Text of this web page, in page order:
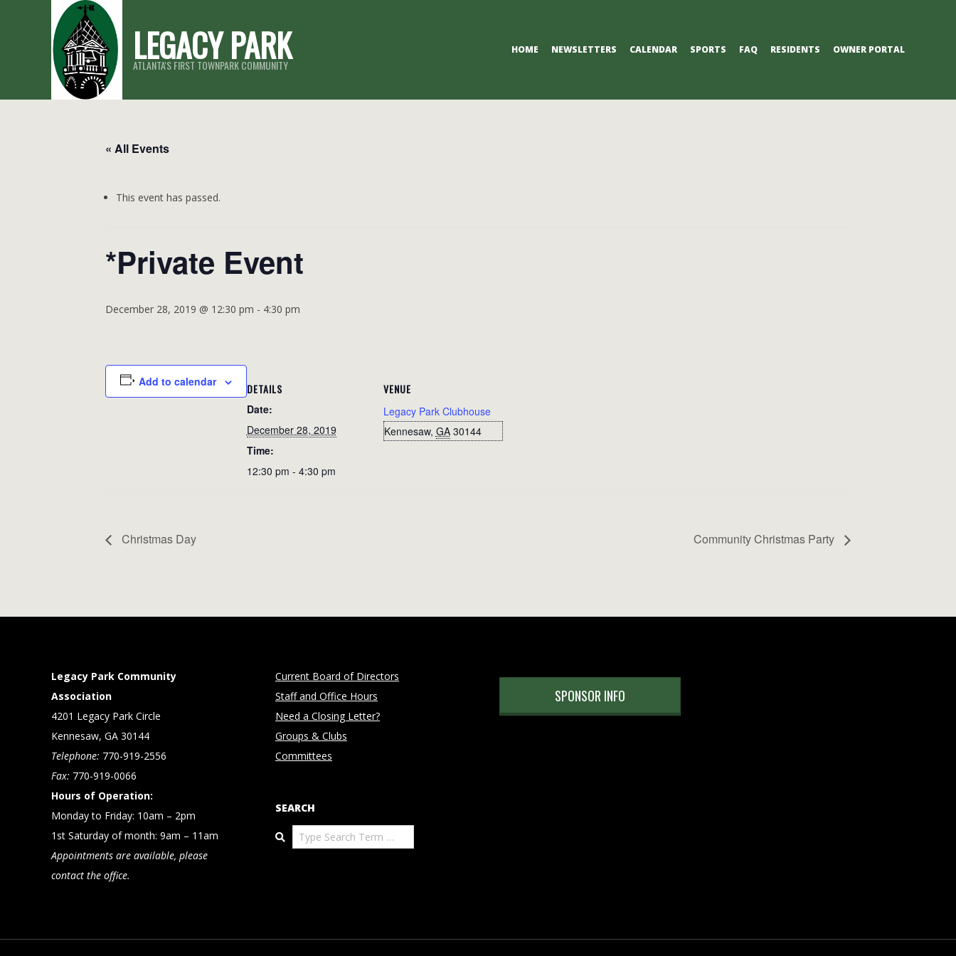
LEGACY PARK
ATLANTA'S FIRST TOWNPARK COMMUNITY
HOME NEWSLETTERS CALENDAR SPORTS FAQ RESIDENTS OWNER PORTAL
« All Events
This event has passed.
*Private Event
December 28, 2019 @ 12:30 pm - 4:30 pm
Add to calendar DETAILS
Date:
December 28, 2019
Time:
12:30 pm - 4:30 pm
VENUE
Legacy Park Clubhouse
Kennesaw, GA 30144
Christmas Day Community Christmas Party
Legacy Park Community
Association
4201 Legacy Park Circle
Kennesaw, GA 30144
Telephone: 770-919-2556
Fax: 770-919-0066
Hours of Operation:
Monday to Friday: 10am – 2pm
1st Saturday of month: 9am – 11am
Appointments are available, please
contact the office.
Current Board of Directors
Staff and Office Hours
Need a Closing Letter?
Groups & Clubs
Committees
SEARCH
Search
SPONSOR INFO